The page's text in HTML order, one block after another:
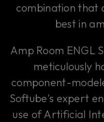
combination that
best in
Amp Room ENGL
meticulously
component-
Softube's expert
use of Artificial